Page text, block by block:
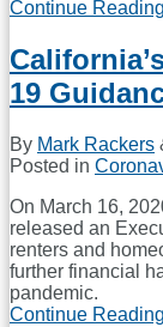
Continue Reading
19
By Mark Rackers
Posted in
On March 16,
released an
renters and
further financial
pandemic.
Continue Reading